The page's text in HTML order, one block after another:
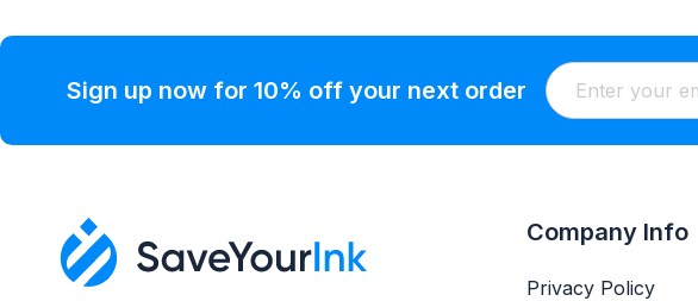
Sign up now for 10% off your next order
Company Info
Privacy Policy